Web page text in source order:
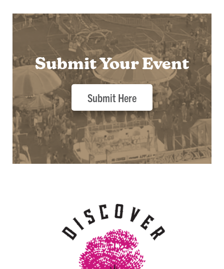
Submit Your Event
Submit Here